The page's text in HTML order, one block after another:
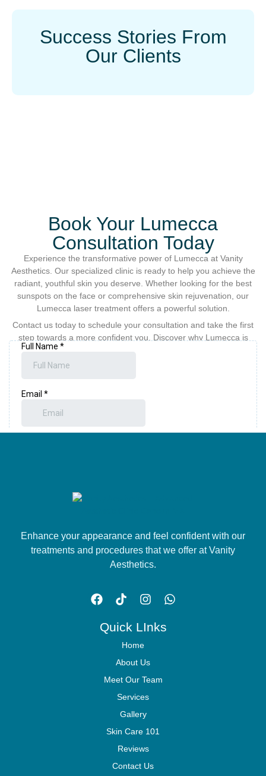
Success Stories From
Our Clients
Book Your Lumecca
Consultation Today
Experience the transformative power of Lumecca at Vanity
Aesthetics. Our specialized clinic is ready to help you achieve the
radiant, youthful skin you deserve. Whether looking for the best
sunspots on the face or comprehensive skin rejuvenation, our
Lumecca laser treatment offers a powerful solution.
Contact us today to schedule your consultation and take the first
step towards a more confident you. Discover why Lumecca is
preferred for intense pulsed light treatment and photo
rejuvenation among our satisfied clients.
Enhance your appearance and feel confident with our
treatments and procedures that we offer at Vanity
Aesthetics.
Quick LInks
Home
About Us
Meet Our Team
Services
Gallery
Skin Care 101
Reviews
Contact Us